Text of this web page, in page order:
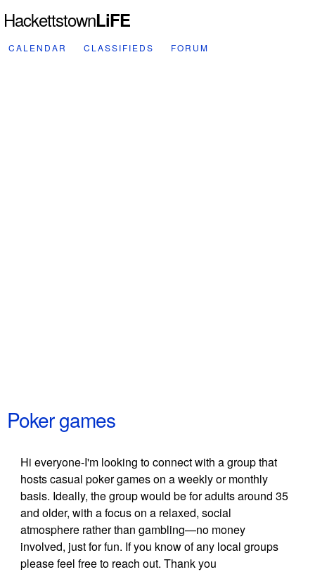
HackettstownLiFE
CALENDAR CLASSIFIEDS FORUM
Poker games
Hi everyone-I'm looking to connect with a group that
hosts casual poker games on a weekly or monthly
basis. Ideally, the group would be for adults around 35
and older, with a focus on a relaxed, social
atmosphere rather than gambling—no money
involved, just for fun. If you know of any local groups
please feel free to reach out. Thank you